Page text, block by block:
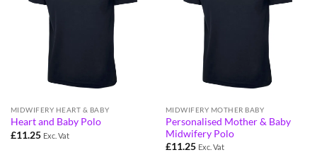
MIDWIFERY HEART & BABY
Heart and Baby Polo
£11.25 Exc. Vat
MIDWIFERY MOTHER BABY
Personalised Mother & Baby
Midwifery Polo
£11.25 Exc. Vat